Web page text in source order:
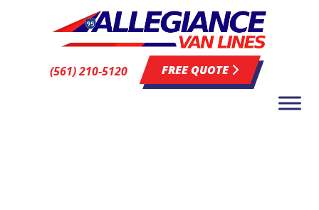
(561) 210-5120 FREE QUOTE